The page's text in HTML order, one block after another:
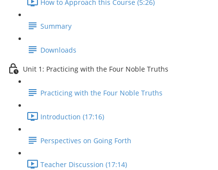
How to Approach this Course (5:26)
Summary
Downloads
Unit 1: Practicing with the Four Noble Truths
Practicing with the Four Noble Truths
Introduction (17:16)
Perspectives on Going Forth
Teacher Discussion (17:14)